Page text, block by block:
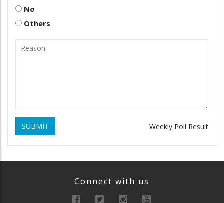
No
Others
SUBMIT Weekly Poll Result
Connect with us